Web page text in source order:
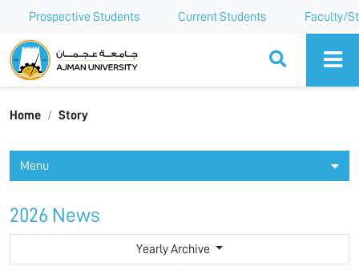
Prospective Students Current Students Faculty/
Ajman University
Home Story
Menu
2026 News
Yearly Archive